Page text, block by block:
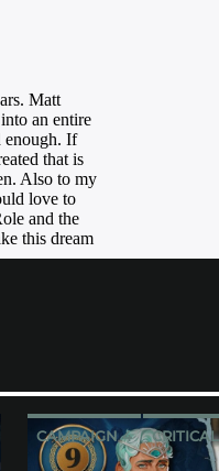
CAMPAIGN 4